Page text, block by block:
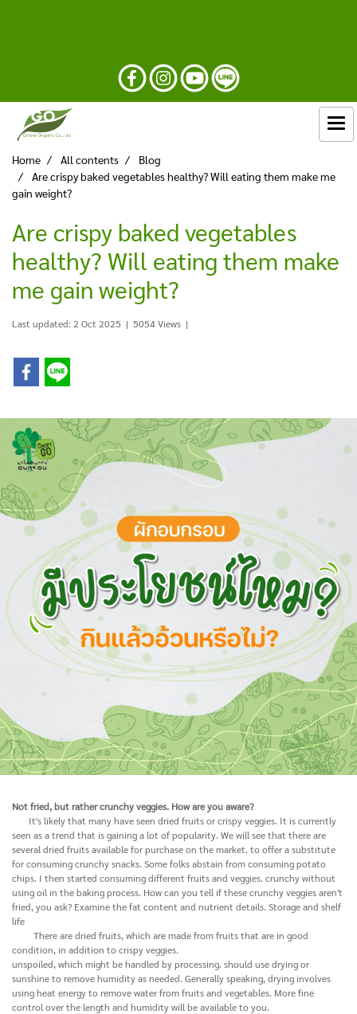
Home All contents
Blog
Are crispy baked vegetables healthy? Will eating them make me
gain weight?
Are crispy baked vegetables
healthy? Will eating them make
me gain weight?
Last updated: 2 Oct 2025 | 5054 Views |
Not fried, but rather crunchy veggies. How are you aware?
It's likely that many have seen dried fruits or crispy veggies. It is currently
seen as a trend that is gaining a lot of popularity. We will see that there are
several dried fruits available for purchase on the market. to offer a substitute
for consuming crunchy snacks. Some folks abstain from consuming potato
chips. I then started consuming different fruits and veggies. crunchy without
using oil in the baking process. How can you tell if these crunchy veggies aren't
fried, you ask? Examine the fat content and nutrient details. Storage and shelf
life
There are dried fruits, which are made from fruits that are in good
condition, in addition to crispy veggies.
unspoiled, which might be handled by processing. should use drying or
sunshine to remove humidity as needed. Generally speaking, drying involves
using heat energy to remove water from fruits and vegetables. More fine
control over the length and humidity will be available to you.